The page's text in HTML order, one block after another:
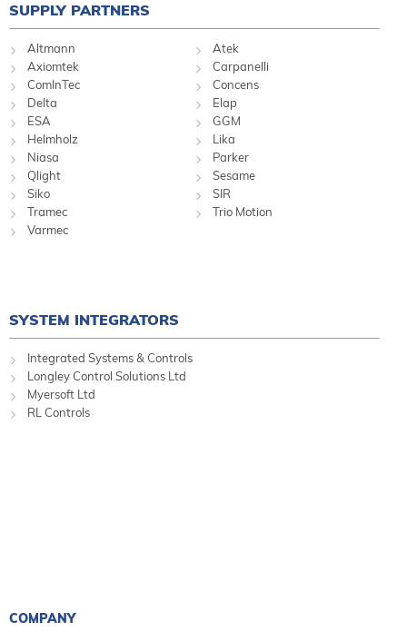
SUPPLY PARTNERS
Altmann
Atek
Axiomtek
Carpanelli
ComInTec
Concens
Delta
Elap
ESA
GGM
Helmholz
Lika
Niasa
Parker
Qlight
Sesame
Siko
SIR
Tramec
Trio Motion
Varmec
SYSTEM INTEGRATORS
Integrated Systems & Controls
Longley Control Solutions Ltd
Myersoft Ltd
RL Controls
COMPANY